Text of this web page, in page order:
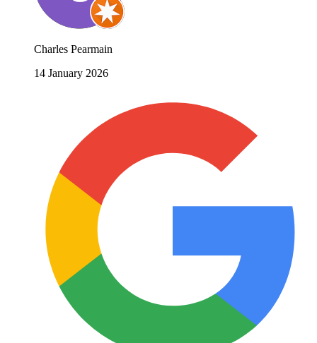
Charles Pearmain
14 January 2026